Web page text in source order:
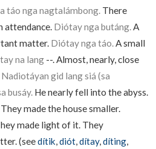
táo nga nagtalámbong. There
attendance. Diótay nga butáng.A
matter. Diótay nga táo.A small
na lang --. Almost, nearly, close
Nadiotáyan gid lang siá (sa
busáy. He nearly fell into the abyss.
They made the house smaller.
made light of it. They
(seedítik,diót,dítay,díting,